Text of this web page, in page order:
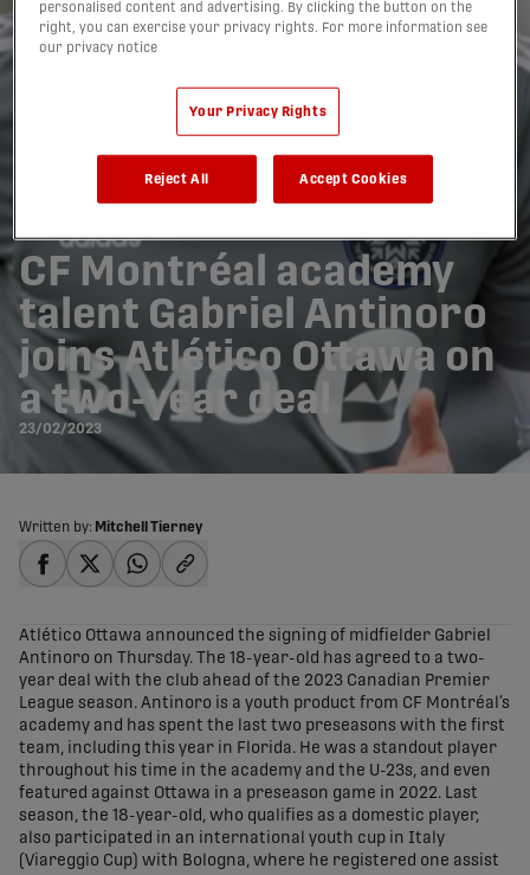
CF Montréal academy
talent Gabriel Antinoro
joins Atlético Ottawa on
a two-year deal
23/02/2023
Written by: Mitchell Tierney
Atlético Ottawa announced the signing of midfielder Gabriel
Antinoro on Thursday. The 18-year-old has agreed to a two-
year deal with the club ahead of the 2023 Canadian Premier
League season. Antinoro is a youth product from CF Montréal’s
academy and has spent the last two preseasons with the first
team, including this year in Florida. He was a standout player
throughout his time in the academy and the U-23s, and even
featured against Ottawa in a preseason game in 2022. Last
season, the 18-year-old, who qualifies as a domestic player,
also participated in an international youth cup in Italy
(Viareggio Cup) with Bologna, where he registered one assist
personalised content and advertising. By clicking the button on the
right, you can exercise your privacy rights. For more information see
our privacy notice
Your Privacy Rights
Reject All Accept Cookies